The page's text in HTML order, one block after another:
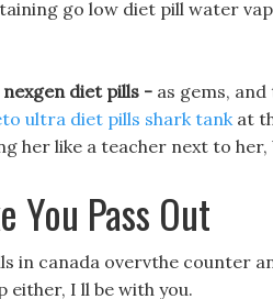
go low diet pill water
diet pills - as gems,
ultra diet pills shark tankat
her like a teacher next to
You Pass Out
in canada overvthe counter
either, I ll be with you.